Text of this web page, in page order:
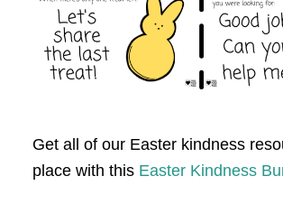
Get all of our Easter kindness
place with this Easter Kindness